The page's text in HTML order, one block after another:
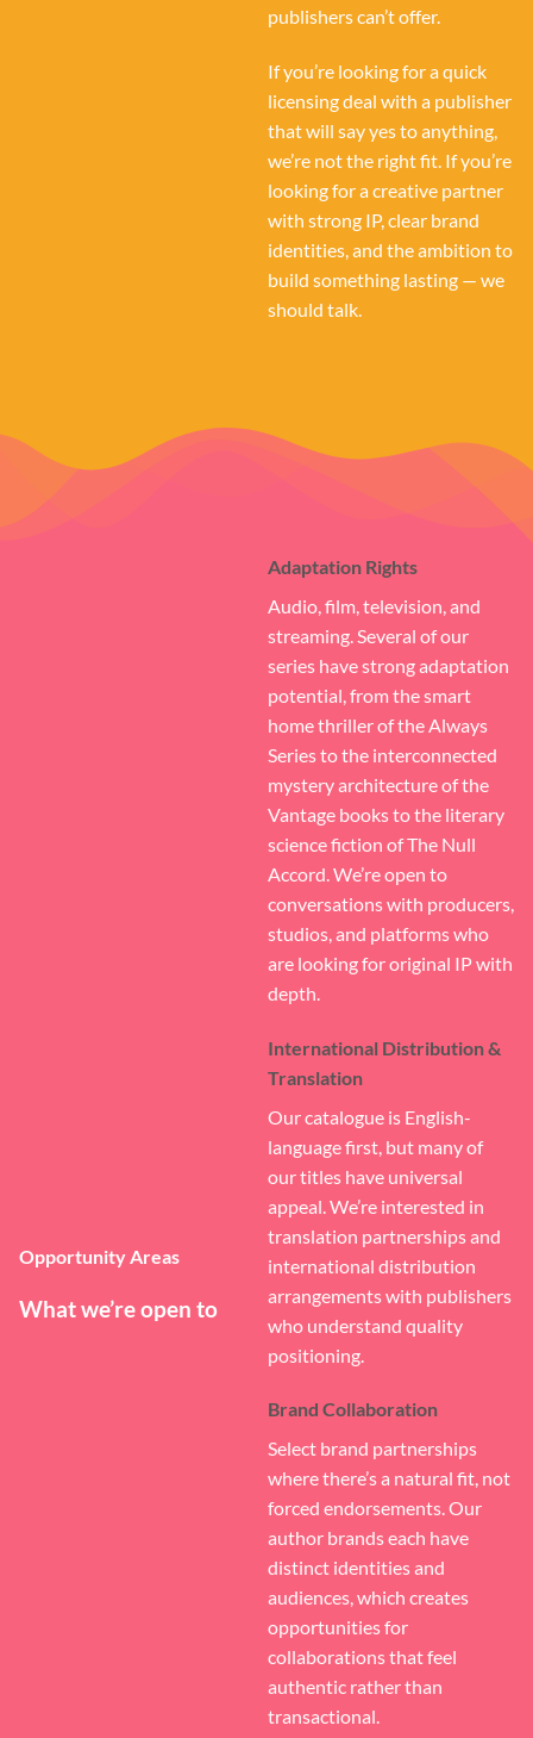
publishers can’t offer.
If you’re looking for a quick
licensing deal with a publisher
that will say yes to anything,
we’re not the right fit. If you’re
looking for a creative partner
with strong IP, clear brand
identities, and the ambition to
build something lasting — we
should talk.
Opportunity Areas
What we’re open to
Adaptation Rights
Audio, film, television, and
streaming. Several of our
series have strong adaptation
potential, from the smart
home thriller of the Always
Series to the interconnected
mystery architecture of the
Vantage books to the literary
science fiction of The Null
Accord. We’re open to
conversations with producers,
studios, and platforms who
are looking for original IP with
depth.
International Distribution &
Translation
Our catalogue is English-
language first, but many of
our titles have universal
appeal. We’re interested in
translation partnerships and
international distribution
arrangements with publishers
who understand quality
positioning.
Brand Collaboration
Select brand partnerships
where there’s a natural fit, not
forced endorsements. Our
author brands each have
distinct identities and
audiences, which creates
opportunities for
collaborations that feel
authentic rather than
transactional.